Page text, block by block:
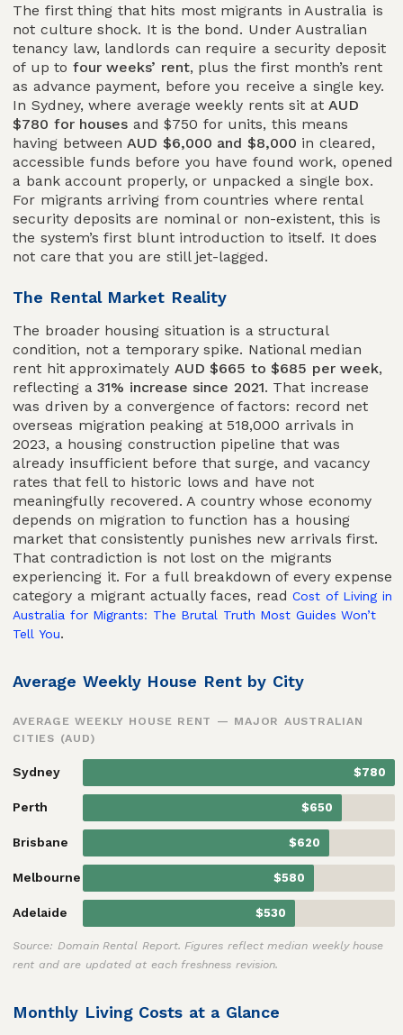
The first thing that hits most migrants in Australia is
not culture shock. It is the bond. Under Australian
tenancy law, landlords can require a security deposit
of up to four weeks’ rent, plus the first month’s rent
as advance payment, before you receive a single key.
In Sydney, where average weekly rents sit at AUD
$780 for houses and $750 for units, this means
having between AUD $6,000 and $8,000 in cleared,
accessible funds before you have found work, opened
a bank account properly, or unpacked a single box.
For migrants arriving from countries where rental
security deposits are nominal or non-existent, this is
the system’s first blunt introduction to itself. It does
not care that you are still jet-lagged.
The Rental Market Reality
The broader housing situation is a structural
condition, not a temporary spike. National median
rent hit approximately AUD $665 to $685 per week,
reflecting a 31% increase since 2021. That increase
was driven by a convergence of factors: record net
overseas migration peaking at 518,000 arrivals in
2023, a housing construction pipeline that was
already insufficient before that surge, and vacancy
rates that fell to historic lows and have not
meaningfully recovered. A country whose economy
depends on migration to function has a housing
market that consistently punishes new arrivals first.
That contradiction is not lost on the migrants
experiencing it. For a full breakdown of every expense
category a migrant actually faces, read Cost of Living in
Australia for Migrants: The Brutal Truth Most Guides Won’t
Tell You.
Average Weekly House Rent by City
AVERAGE WEEKLY HOUSE RENT — MAJOR AUSTRALIAN
CITIES (AUD)
Sydney $780
Perth $650
Brisbane $620
Melbourne $580
Adelaide $530
Source: Domain Rental Report. Figures reflect median weekly house
rent and are updated at each freshness revision.
Monthly Living Costs at a Glance